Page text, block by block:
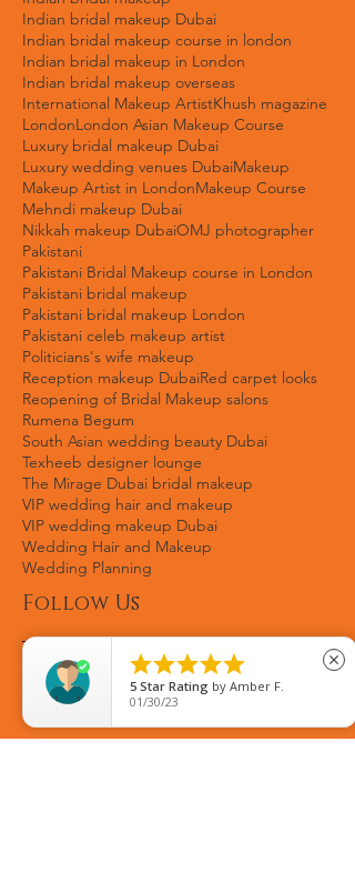
Hum TV Awards 2024
Indian Destination Makeup Artist
Indian bridal makeup
Indian bridal makeup Dubai
Indian bridal makeup course in london
Indian bridal makeup in London
Indian bridal makeup overseas
International Makeup ArtistKhush magazine
LondonLondon Asian Makeup Course
Luxury bridal makeup Dubai
Luxury wedding venues DubaiMakeup
Makeup Artist in London
Mehndi makeup Dubai
Nikkah makeup DubaiOMJ photographer
Pakistani
Pakistani Bridal Makeup course in London
Pakistani bridal makeup
Pakistani bridal makeup London
Pakistani celeb makeup artist
Politicians's wife makeup
Reception makeup DubaiRed carpet looks
Reopening of Bridal Makeup salons
Rumena Begum
South Asian wedding beauty Dubai
Texheeb designer lounge
The Mirage Dubai bridal makeup
VIP wedding hair and makeup
VIP wedding makeup Dubai
Wedding Hair and Makeup
Wedding Planning
Follow Us
5 Star Rating by Fozia Gulzar
08/22/25
close